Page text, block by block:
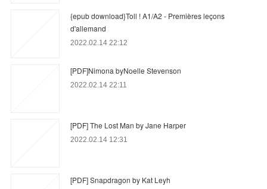
{epub download}Toll ! A1/A2 - Premières leçons
d'allemand
2022.02.14 22:12
[PDF]Nimona byNoelle Stevenson
2022.02.14 22:11
[PDF] The Lost Man by Jane Harper
2022.02.14 12:31
[PDF] Snapdragon by Kat Leyh